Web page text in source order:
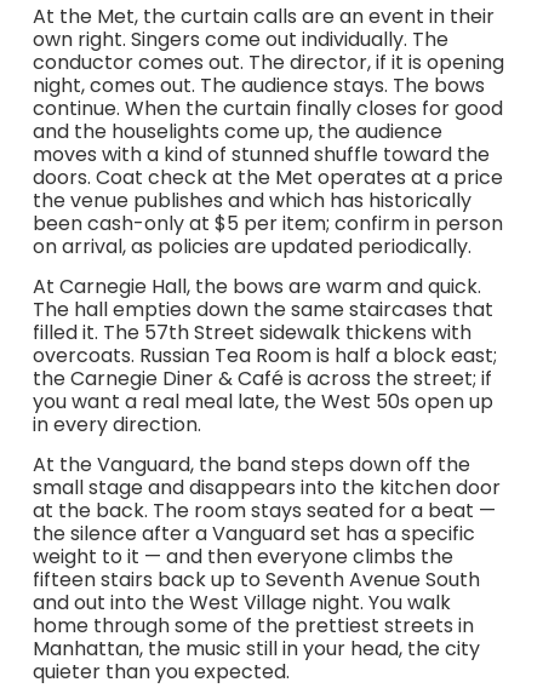
At the Met, the curtain calls are an event in their
own right. Singers come out individually. The
conductor comes out. The director, if it is opening
night, comes out. The audience stays. The bows
continue. When the curtain finally closes for good
and the houselights come up, the audience
moves with a kind of stunned shuffle toward the
doors. Coat check at the Met operates at a price
the venue publishes and which has historically
been cash-only at $5 per item; confirm in person
on arrival, as policies are updated periodically.
At Carnegie Hall, the bows are warm and quick.
The hall empties down the same staircases that
filled it. The 57th Street sidewalk thickens with
overcoats. Russian Tea Room is half a block east;
the Carnegie Diner & Café is across the street; if
you want a real meal late, the West 50s open up
in every direction.
At the Vanguard, the band steps down off the
small stage and disappears into the kitchen door
at the back. The room stays seated for a beat —
the silence after a Vanguard set has a specific
weight to it — and then everyone climbs the
fifteen stairs back up to Seventh Avenue South
and out into the West Village night. You walk
home through some of the prettiest streets in
Manhattan, the music still in your head, the city
quieter than you expected.